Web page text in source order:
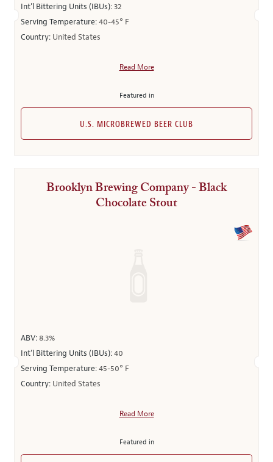
Int’l Bittering Units (IBUs):32
Serving Temperature:40-45° F
Country: United States
Read More
Featured in
U.S. MICROBREWED BEER CLUB
Brooklyn Brewing Company - Black
Chocolate Stout
ABV:8.3%
Int’l Bittering Units (IBUs):40
Serving Temperature:45-50° F
Country: United States
Read More
Featured in